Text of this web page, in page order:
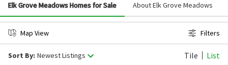
Elk Grove Meadows Homes for Sale About Elk Grove Meadows
Map View Filters
Sort By: Newest Listings Tile List